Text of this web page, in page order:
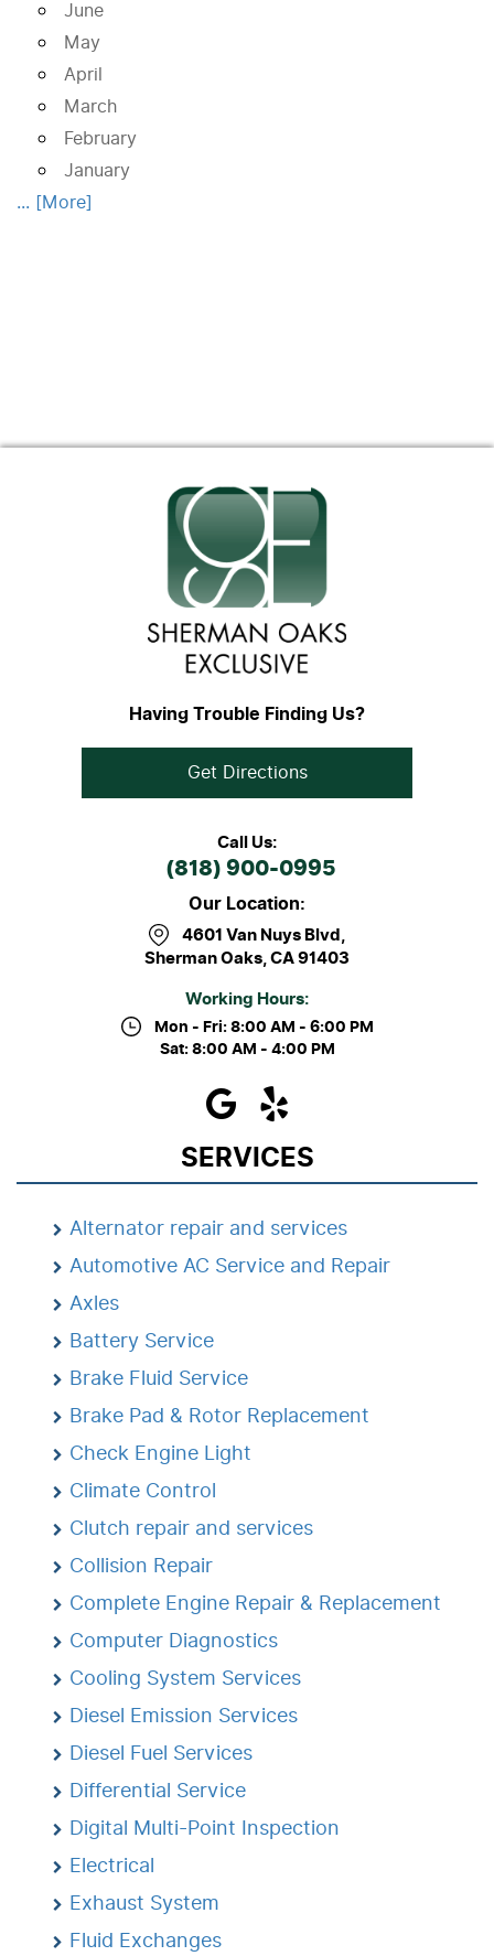
June
May
April
March
February
January
... [More]
Having Trouble Finding Us?
Get Directions
Call Us:
(818) 900-0995
Our Location:
4601 Van Nuys Blvd,
Sherman Oaks, CA 91403
Working Hours:
Mon - Fri: 8:00 AM - 6:00 PM
Sat: 8:00 AM - 4:00 PM
SERVICES
Alternator repair and services
Automotive AC Service and Repair
Axles
Battery Service
Brake Fluid Service
Brake Pad & Rotor Replacement
Check Engine Light
Climate Control
Clutch repair and services
Collision Repair
Complete Engine Repair & Replacement
Computer Diagnostics
Cooling System Services
Diesel Emission Services
Diesel Fuel Services
Differential Service
Digital Multi-Point Inspection
Electrical
Exhaust System
Fluid Exchanges